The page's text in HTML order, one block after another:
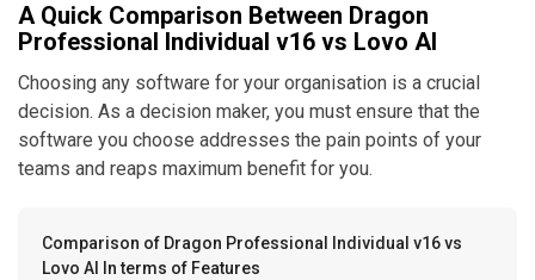
A Quick Comparison Between Dragon
Professional Individual v16 vs Lovo AI
Choosing any software for your organisation is a crucial
decision. As a decision maker, you must ensure that the
software you choose addresses the pain points of your
teams and reaps maximum benefit for you.
Comparison of Dragon Professional Individual v16 vs
Lovo AI In terms of Features